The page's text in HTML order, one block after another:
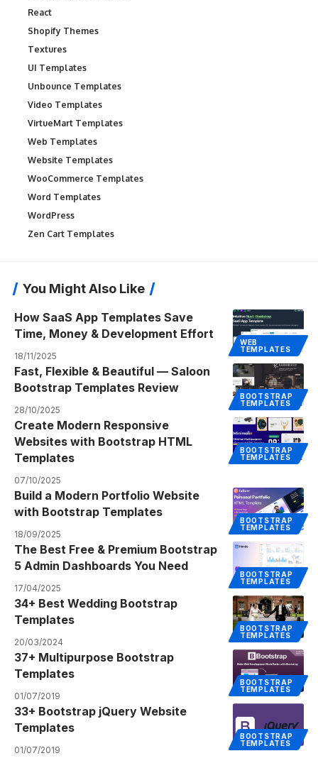
React
Shopify Themes
Textures
UI Templates
Unbounce Templates
Video Templates
VirtueMart Templates
Web Templates
Website Templates
WooCommerce Templates
Word Templates
WordPress
Zen Cart Templates
You Might Also Like
WEB
TEMPLATES
How SaaS App Templates Save
Time, Money & Development Effort
18/11/2025
BOOTSTRAP
TEMPLATES
Fast, Flexible & Beautiful — Saloon
Bootstrap Templates Review
28/10/2025
BOOTSTRAP
TEMPLATES
Create Modern Responsive
Websites with Bootstrap HTML
Templates
07/10/2025
BOOTSTRAP
TEMPLATES
Build a Modern Portfolio Website
with Bootstrap Templates
18/09/2025
BOOTSTRAP
TEMPLATES
The Best Free & Premium Bootstrap
5 Admin Dashboards You Need
17/04/2025
BOOTSTRAP
TEMPLATES
34+ Best Wedding Bootstrap
Templates
20/03/2024
BOOTSTRAP
TEMPLATES
37+ Multipurpose Bootstrap
Templates
01/07/2019
BOOTSTRAP
TEMPLATES
33+ Bootstrap jQuery Website
Templates
01/07/2019